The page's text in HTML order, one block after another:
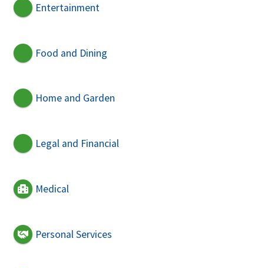
Entertainment
Food and Dining
Home and Garden
Legal and Financial
Medical
Personal Services